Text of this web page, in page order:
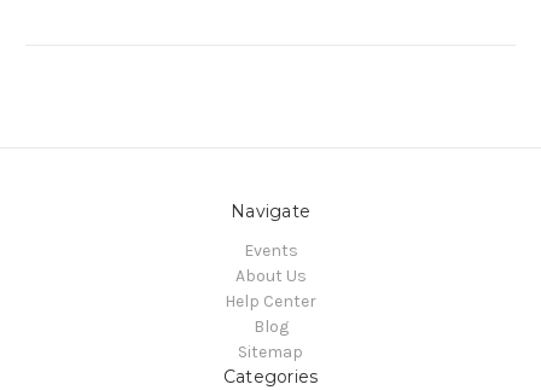
Navigate
Events
About Us
Help Center
Blog
Sitemap
Categories